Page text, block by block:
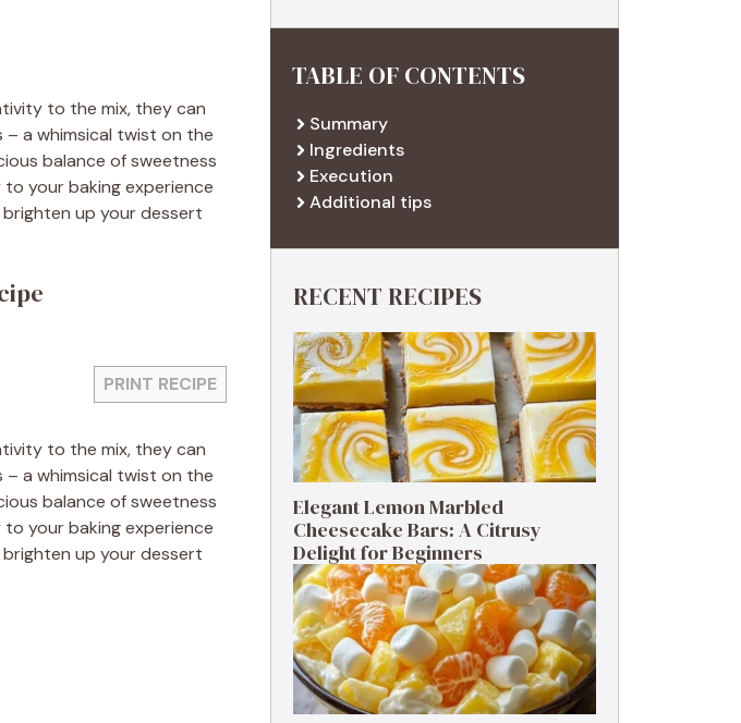
to the mix, they can
– a whimsical twist on the
balance of sweetness
your baking experience
up your dessert
PRINT RECIPE
to the mix, they can
– a whimsical twist on the
balance of sweetness
your baking experience
up your dessert
TABLE OF CONTENTS
Summary
Ingredients
Execution
Additional tips
RECENT RECIPES
Elegant Lemon Marbled
Cheesecake Bars: A Citrusy
Delight for Beginners